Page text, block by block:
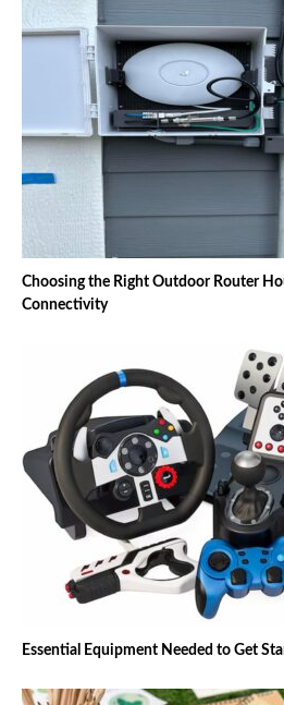
Choosing the Right Outdoor Router
Connectivity
Essential Equipment Needed to Get